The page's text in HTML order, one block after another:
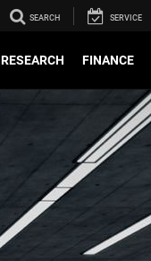
SEARCH SERVICE
RESEARCH FINANCE